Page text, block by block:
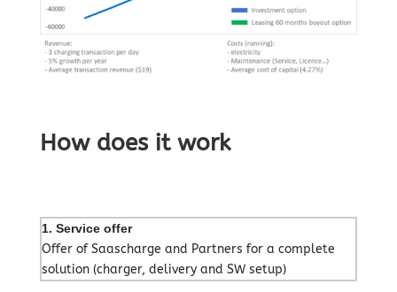
How does it work
1. Service offer
Offer of Saascharge and Partners for a complete
solution (charger, delivery and SW setup)